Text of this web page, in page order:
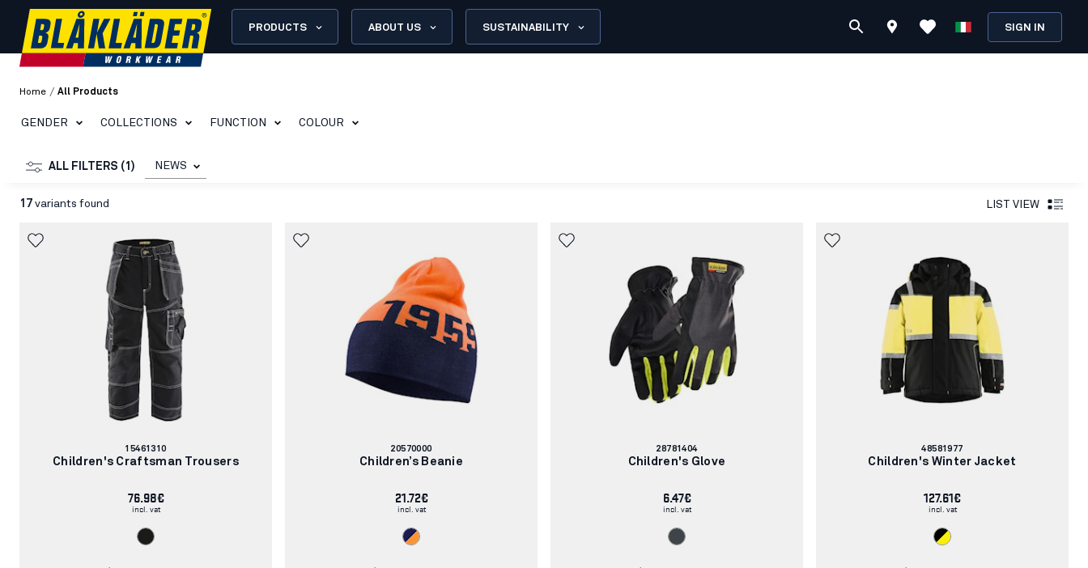
PRODUCTS ABOUT US SUSTAINABILITY SIGN IN
Home / All Products
GENDER COLLECTIONS FUNCTION COLOUR
ALL FILTERS (1) NEWS
17 variants found LIST VIEW
Article
number:
15461310
Children's Craftsman Trousers
76.98€
incl. vat
Article
number:
20570000
Children’s Beanie
21.72€
incl. vat
Article
number:
28781404
Children's Glove
6.47€
incl. vat
Article
number:
48581977
Children's Winter Jacket
127.61€
incl. vat